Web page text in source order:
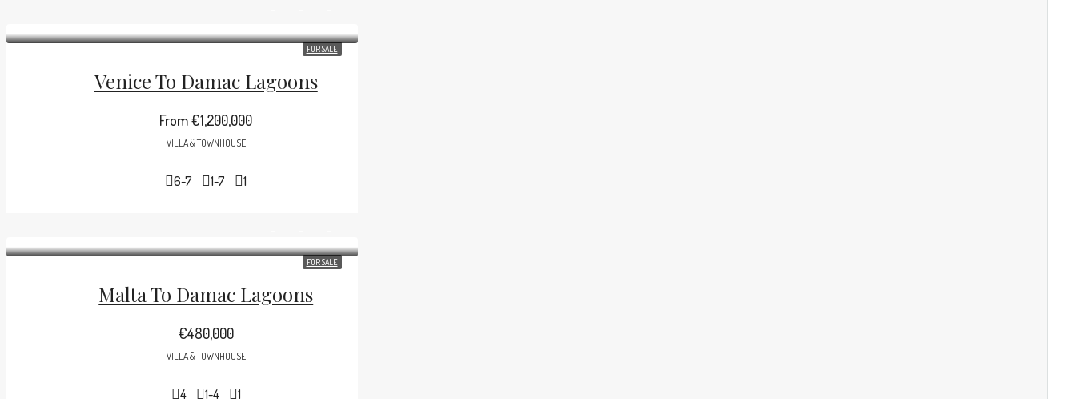
FOR SALE
Venice To Damac Lagoons
From€1,200,000
VILLA & TOWNHOUSE
6-7 1-7 1
FOR SALE
Malta To Damac Lagoons
€480,000
VILLA & TOWNHOUSE
4 1-4 1